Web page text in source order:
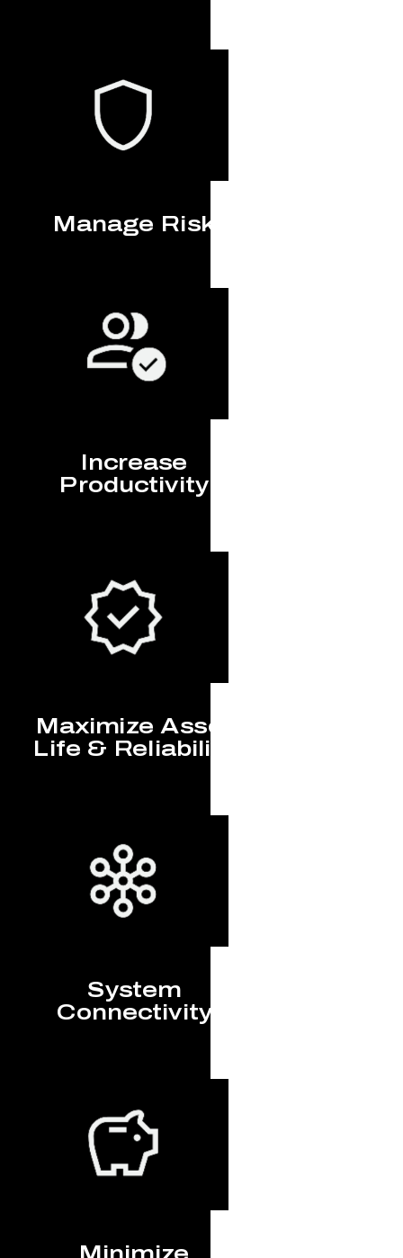
Manage Risk
Increase
Productivity
Maximize Asset
Life & Reliability
System
Connectivity
Minimize